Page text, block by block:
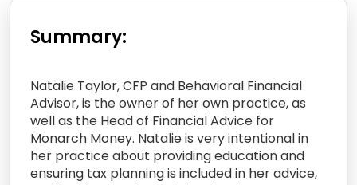
Summary:
Natalie Taylor, CFP and Behavioral Financial
Advisor, is the owner of her own practice, as
well as the Head of Financial Advice for
Monarch Money. Natalie is very intentional in
her practice about providing education and
ensuring tax planning is included in her advice,